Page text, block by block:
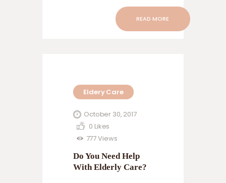
healthy, and
engaged with
these simple tips
goals, make
exercise fun,
incorporate
Read more to find
out how you can
READ MORE
Eldery Care
October 30, 2017
0 Likes
777Views
Do You Need Help
With Elderly Care?